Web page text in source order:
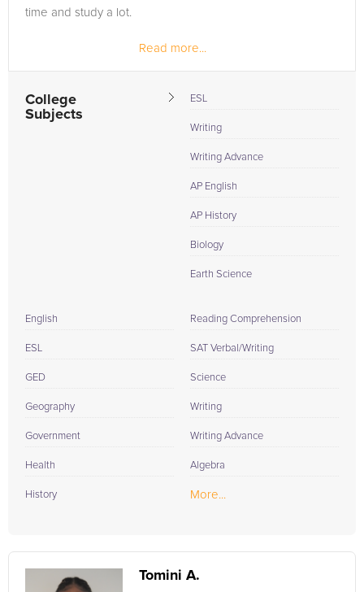
time and study a lot.
Read more...
College
Subjects
ESL
Writing
Writing Advance
AP English
AP History
Biology
Earth Science
English
ESL
GED
Geography
Government
Health
History
Reading Comprehension
SAT Verbal/Writing
Science
Writing
Writing Advance
Algebra
More...
Tomini A.